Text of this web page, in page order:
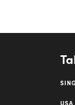
USA